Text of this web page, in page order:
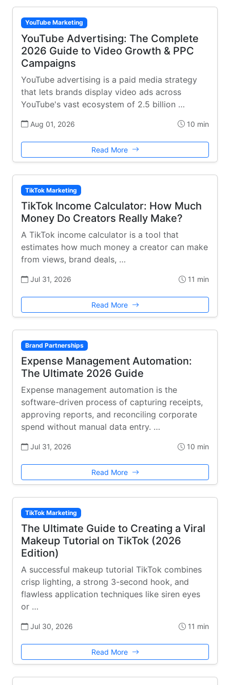
YouTube Marketing
YouTube Advertising: The Complete
2026 Guide to Video Growth & PPC
Campaigns
YouTube advertising is a paid media strategy
that lets brands display video ads across
YouTube's vast ecosystem of 2.5 billion …
Aug 01, 2026 10 min
Read More
TikTok Marketing
TikTok Income Calculator: How Much
Money Do Creators Really Make?
A TikTok income calculator is a tool that
estimates how much money a creator can make
from views, brand deals, …
Jul 31, 2026 11 min
Read More
Brand Partnerships
Expense Management Automation:
The Ultimate 2026 Guide
Expense management automation is the
software-driven process of capturing receipts,
approving reports, and reconciling corporate
spend without manual data entry. …
Jul 31, 2026 10 min
Read More
TikTok Marketing
The Ultimate Guide to Creating a Viral
Makeup Tutorial on TikTok (2026
Edition)
A successful makeup tutorial TikTok combines
crisp lighting, a strong 3-second hook, and
flawless application techniques like siren eyes
or …
Jul 30, 2026 11 min
Read More